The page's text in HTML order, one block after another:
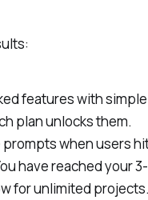
features with
plan unlocks them.
prompts when users
have reached your
for unlimited